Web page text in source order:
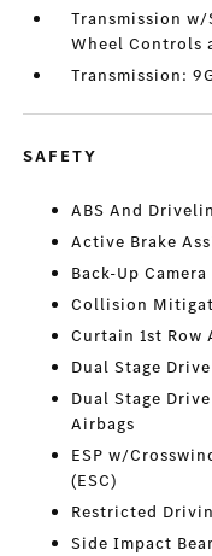
Transmission
Wheel Controls
Transmission:
SAFETY
ABS And
Active Brake
Back-Up Camera
Collision
Curtain 1st Row
Dual Stage
Dual Stage
Airbags
ESP w/
(ESC)
Restricted
Side Impact